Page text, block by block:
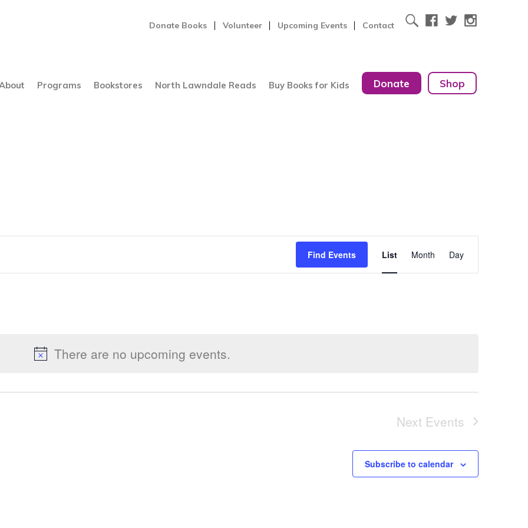
Donate Books Volunteer Upcoming Events Contact
Programs Bookstores North Lawndale Reads Buy Books for Kids Donate Shop
There are no upcoming events.
Find Events
Event
Views
List Month Day
Next Events
Subscribe to calendar